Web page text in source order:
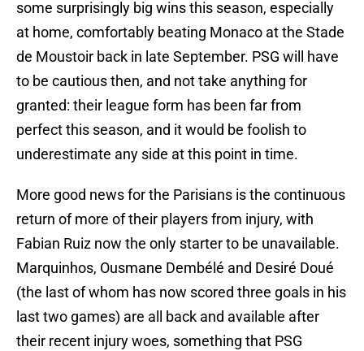
some surprisingly big wins this season, especially
at home, comfortably beating Monaco at the Stade
de Moustoir back in late September. PSG will have
to be cautious then, and not take anything for
granted: their league form has been far from
perfect this season, and it would be foolish to
underestimate any side at this point in time.
More good news for the Parisians is the continuous
return of more of their players from injury, with
Fabian Ruiz now the only starter to be unavailable.
Marquinhos, Ousmane Dembélé and Desiré Doué
(the last of whom has now scored three goals in his
last two games) are all back and available after
their recent injury woes, something that PSG